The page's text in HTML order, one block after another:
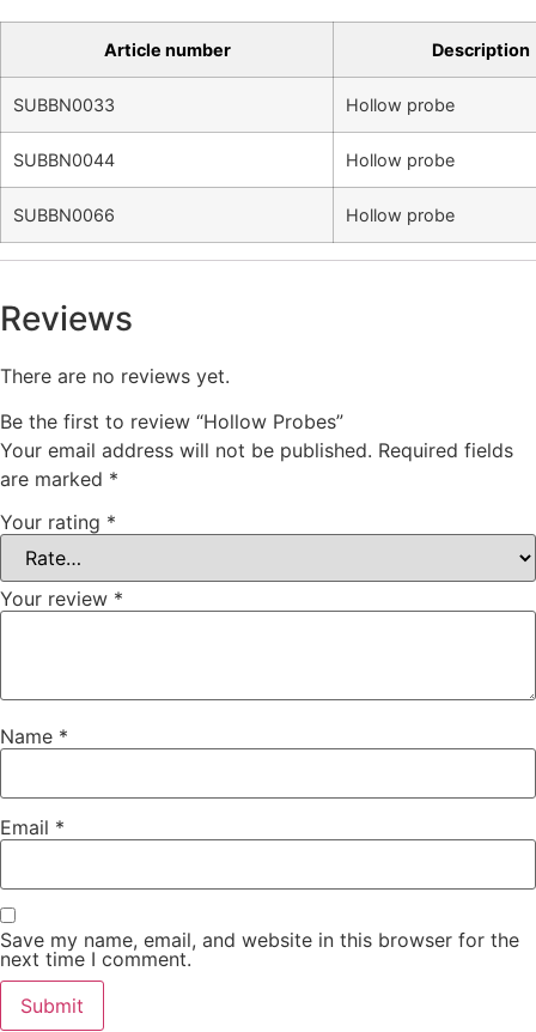
Article number Description
SUBBN0033 Hollow probe
SUBBN0044 Hollow probe
SUBBN0066 Hollow probe
Reviews
There are no reviews yet.
Be the first to review “Hollow Probes”
Your email address will not be published. Required fields
are marked *
Your rating *
Your review *
Name *
Email *
Save my name, email, and website in this browser for the
next time I comment.